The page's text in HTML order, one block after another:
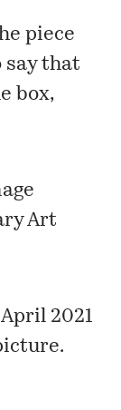
piece
say that
box,
Art
2021